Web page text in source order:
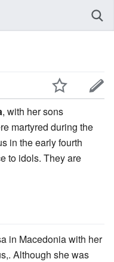
, with her sons
martyred during the
in the early fourth
to idols. They are
in Macedonia with her
Although she was